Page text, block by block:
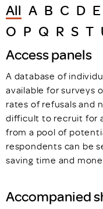
All A B C D E
O P Q R S T
Access panels
A database of
available for surveys
rates of refusals and
difficult to recruit for
from a pool of
respondents can be
saving time and
Accompanied